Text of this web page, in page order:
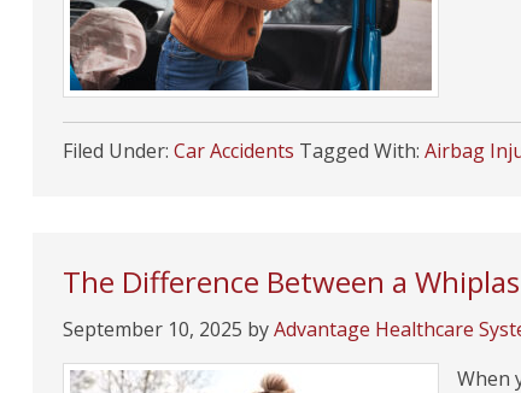
Filed Under: Car Accidents Tagged With: Airbag
The Difference Between a
September 10, 2025 byAdvantage Healthcare
When